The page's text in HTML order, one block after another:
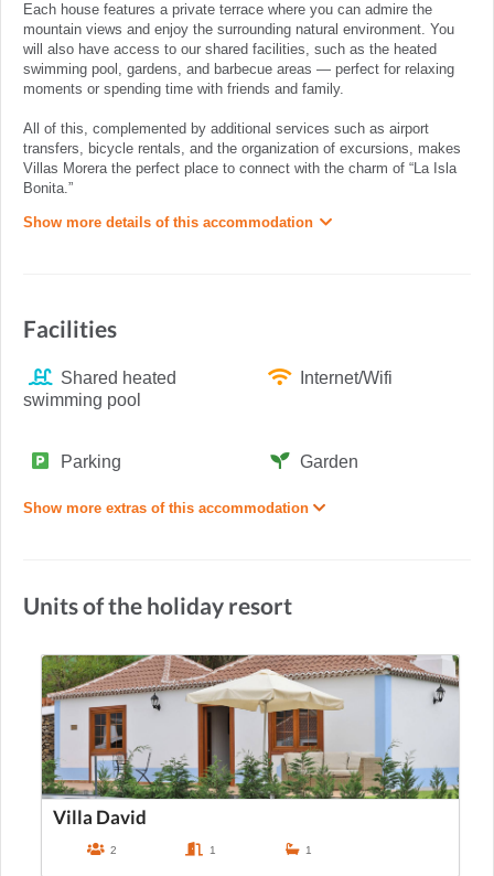
Each house features a private terrace where you can admire the
mountain views and enjoy the surrounding natural environment. You
will also have access to our shared facilities, such as the heated
swimming pool, gardens, and barbecue areas — perfect for relaxing
moments or spending time with friends and family.
All of this, complemented by additional services such as airport
transfers, bicycle rentals, and the organization of excursions, makes
Villas Morera the perfect place to connect with the charm of “La Isla
Bonita.”
Show more details of this accommodation
Facilities
Shared heated
swimming pool
Internet/Wifi
Parking Garden
Show more extras of this accommodation
Units of the holiday resort
Villa David
2 1 1